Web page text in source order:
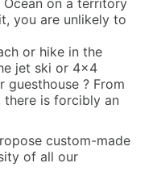
on a territory
you are unlikely to
or hike in the
jet ski or 4×4
guesthouse ? From
is forcibly an
custom-made
of all our